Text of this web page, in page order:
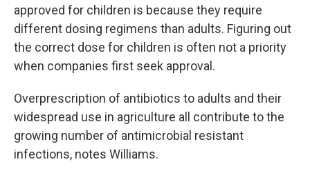
approved for children is because they require
different dosing regimens than adults. Figuring out
the correct dose for children is often not a priority
when companies first seek approval.
Overprescription of antibiotics to adults and their
widespread use in agriculture all contribute to the
growing number of antimicrobial resistant
infections, notes Williams.